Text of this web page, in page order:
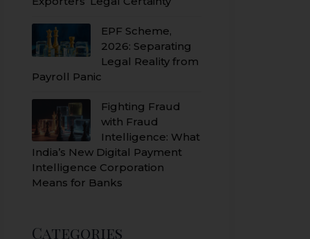
EPF Scheme,
2026: Separating
Legal Reality from
Payroll Panic
Fighting Fraud
with Fraud
Intelligence: What
India’s New Digital Payment
Intelligence Corporation
Means for Banks
Categories